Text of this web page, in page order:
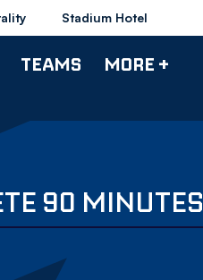
Stadium Hotel
TEAMS MORE +
90 MINUTES